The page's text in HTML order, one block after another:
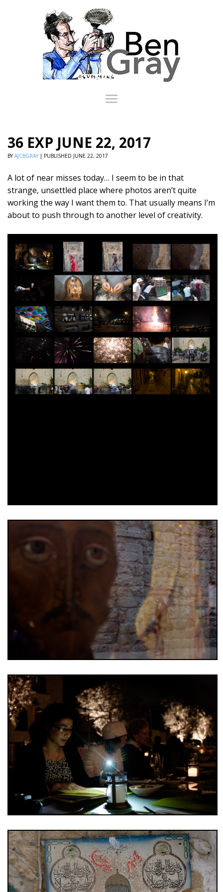
36 EXP JUNE 22, 2017
BY AJCBGRAY | PUBLISHED JUNE 22, 2017
A lot of near misses today… I seem to be in that
strange, unsettled place where photos aren’t quite
working the way I want them to. That usually means I’m
about to push through to another level of creativity.